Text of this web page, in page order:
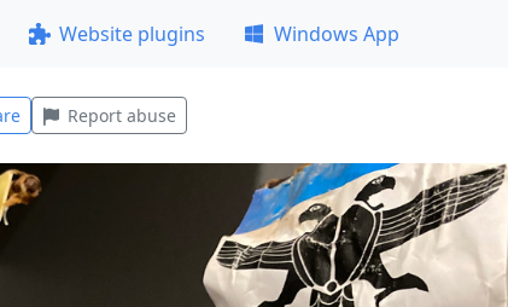
Website plugins Windows App
Report abuse